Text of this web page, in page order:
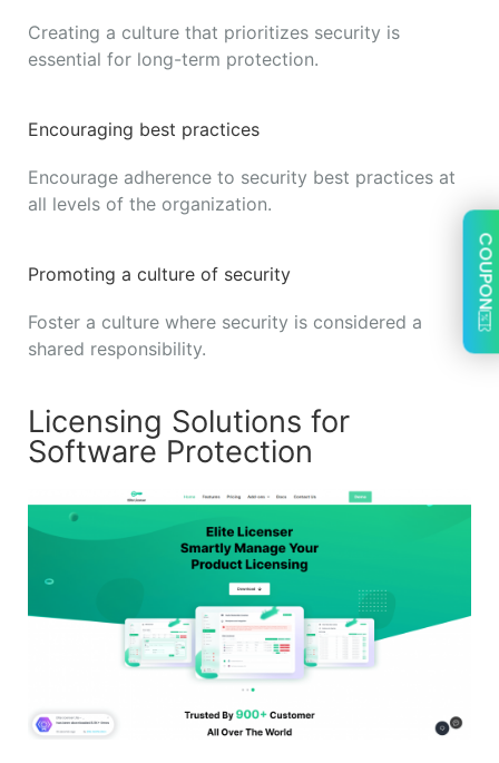
Creating a culture that prioritizes security is
essential for long-term protection.
Encouraging best practices
Encourage adherence to security best practices at
all levels of the organization.
Promoting a culture of security
Foster a culture where security is considered a
shared responsibility.
Licensing Solutions for
Software Protection
COUPON